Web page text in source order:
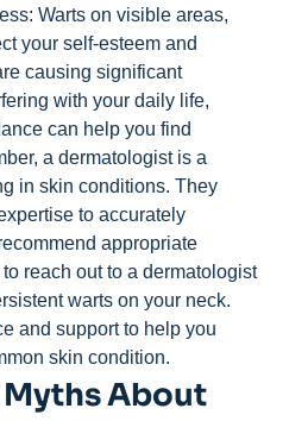
Warts on visible areas,
your self-esteem and
causing significant
with your daily life,
can help you find
a dermatologist is a
in skin conditions. They
to accurately
appropriate
reach out to a dermatologist
warts on your neck.
and support to help you
skin condition.
About